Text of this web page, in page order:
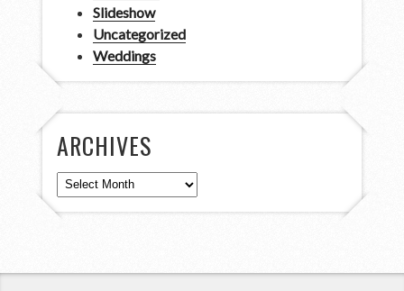
Slideshow
Uncategorized
Weddings
ARCHIVES
Archives